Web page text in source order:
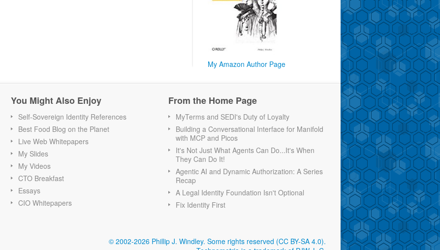
My Amazon Author Page
You Might Also Enjoy
Self-Sovereign Identity References
Best Food Blog on the Planet
Live Web Whitepapers
My Slides
My Videos
CTO Breakfast
Essays
CIO Whitepapers
From the Home Page
MyTerms and SEDI's Duty of Loyalty
Building a Conversational Interface for Manifold
with MCP and Picos
It's Not Just What Agents Can Do...It's When
They Can Do It!
Agentic AI and Dynamic Authorization: A Series
Recap
A Legal Identity Foundation Isn't Optional
Fix Identity First
© 2002-2026 Phillip J. Windley. Some rights reserved (CC BY-SA 4.0).